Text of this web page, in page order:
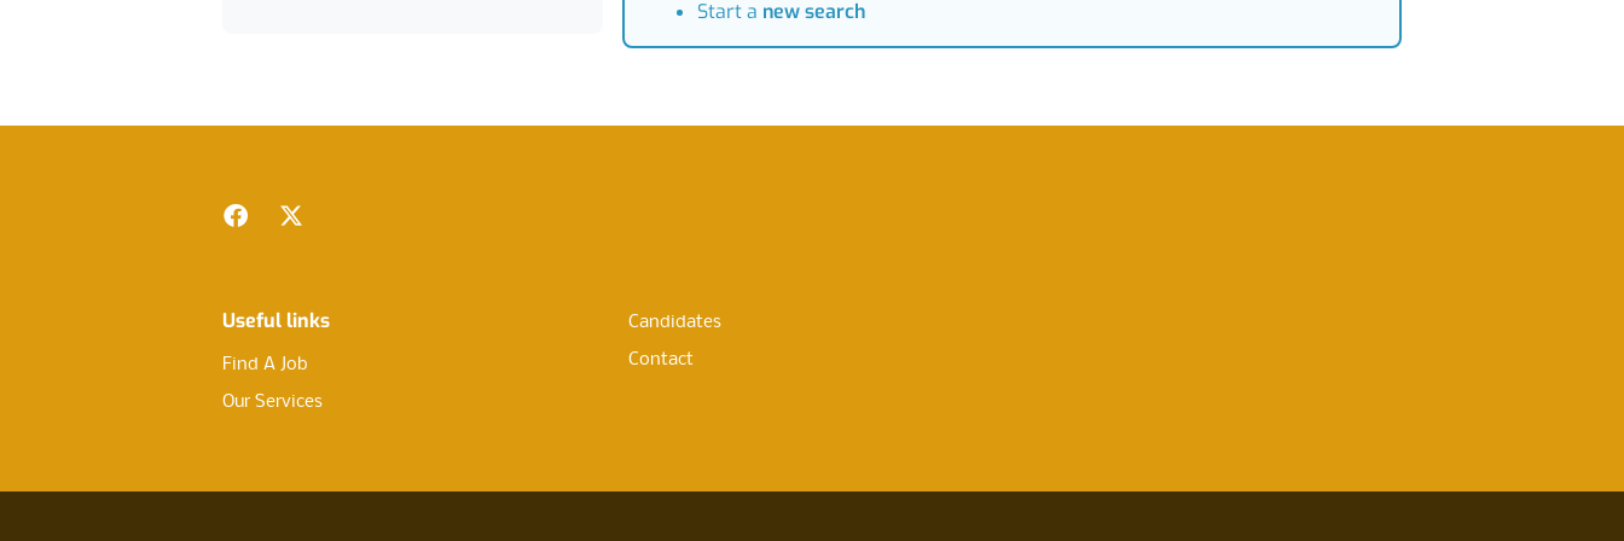
Start a new search
Facebook
Twitter
Useful links
Find A Job
Our Services
Candidates
Contact